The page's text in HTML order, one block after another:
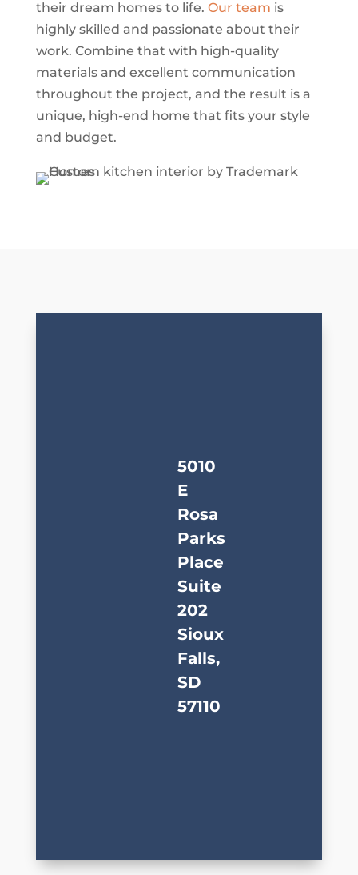
their dream homes to life. Our team is
highly skilled and passionate about their
work. Combine that with high-quality
materials and excellent communication
throughout the project, and the result is a
unique, high-end home that fits your style
and budget.
5010
E
Rosa
Parks
Place
Suite
202
Sioux
Falls,
SD
57110